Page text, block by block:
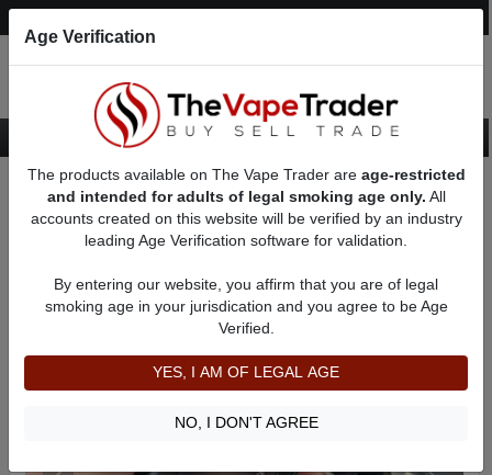
Want to Sell (WTS) Vape Device/Setup Ads
AD 8515
Age Verification
The products available on The Vape Trader are age-restricted
and intended for adults of legal smoking age only. All
accounts created on this website will be verified by an industry
leading Age Verification software for validation.
By entering our website, you affirm that you are of legal
smoking age in your jurisdication and you agree to be Age
Verified.
YES, I AM OF LEGAL AGE
NO, I DON'T AGREE